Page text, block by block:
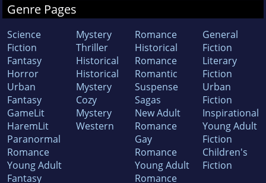
Genre Pages
Science
Fiction
Fantasy
Horror
Urban
Fantasy
GameLit
HaremLit
Paranormal
Romance
Young Adult
Fantasy
Mystery
Thriller
Historical
Historical
Mystery
Cozy
Mystery
Western
Romance
Historical
Romance
Romantic
Suspense
Sagas
New Adult
Romance
Gay
Romance
Young Adult
Romance
General
Fiction
Literary
Fiction
Urban
Fiction
Inspirational
Young Adult
Fiction
Children's
Fiction